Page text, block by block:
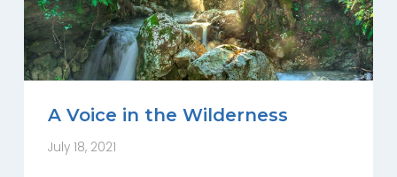
A Voice in the Wilderness
July 18, 2021